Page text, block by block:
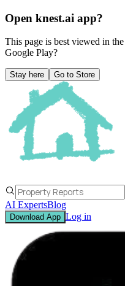
Open knest.ai app?
This page is best viewed in
Google Play?
Stay here Go to Store
AI ExpertsBlog
Download App Log in